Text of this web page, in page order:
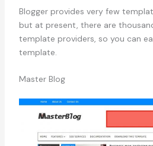
Blogger provides very few
but at present, there are
template providers, so you can
template.
Master Blog